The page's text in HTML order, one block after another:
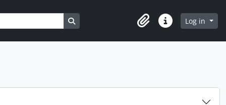
Search in browse page
ClipboardQuick linksLog in